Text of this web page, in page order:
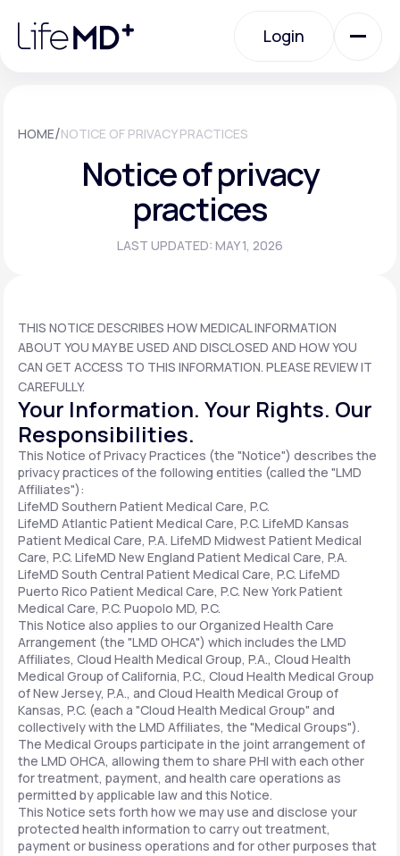
note:
website
Login
Urgent Care
Specialty Care
Membership Plans
About Us
Support
LifeMD+
Learn why LifeMD+ can positively change
your healthcare experience
Join LifeMD+
Join LifeMD+
HOME/NOTICE OF PRIVACY PRACTICES
Notice of privacy
practices
LAST UPDATED: MAY 1, 2026
THIS NOTICE DESCRIBES HOW MEDICAL INFORMATION
ABOUT YOU MAY BE USED AND DISCLOSED AND HOW YOU
CAN GET ACCESS TO THIS INFORMATION. PLEASE REVIEW IT
CAREFULLY.
Your Information. Your Rights. Our
Responsibilities.
This Notice of Privacy Practices (the "Notice") describes the
privacy practices of the following entities (called the "LMD
Affiliates"):
LifeMD Southern Patient Medical Care, P.C.
LifeMD Atlantic Patient Medical Care, P.C. LifeMD Kansas
Patient Medical Care, P.A. LifeMD Midwest Patient Medical
Care, P.C. LifeMD New England Patient Medical Care, P.A.
LifeMD South Central Patient Medical Care, P.C. LifeMD
Puerto Rico Patient Medical Care, P.C. New York Patient
Medical Care, P.C. Puopolo MD, P.C.
This Notice also applies to our Organized Health Care
Arrangement (the "LMD OHCA") which includes the LMD
Affiliates, Cloud Health Medical Group, P.A., Cloud Health
Medical Group of California, P.C., Cloud Health Medical Group
of New Jersey, P.A., and Cloud Health Medical Group of
Kansas, P.C. (each a "Cloud Health Medical Group" and
collectively with the LMD Affiliates, the "Medical Groups").
The Medical Groups participate in the joint arrangement of
the LMD OHCA, allowing them to share PHI with each other
for treatment, payment, and health care operations as
permitted by applicable law and this Notice.
This Notice sets forth how we may use and disclose your
protected health information to carry out treatment,
payment or business operations and for other purposes that